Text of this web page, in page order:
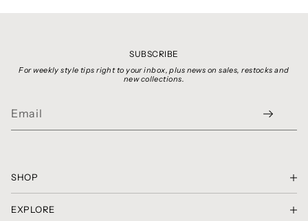
SUBSCRIBE
For weekly style tips right to your inbox, plus news on sales, restocks and
new collections.
SHOP
SHOP THE LOOK
GIFT CARDS
EXPLORE